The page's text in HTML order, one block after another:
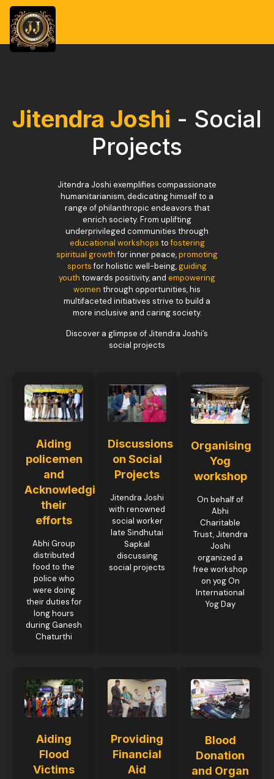
Jitendra Joshi - Social
Projects
Jitendra Joshi exemplifies compassionate
humanitarianism, dedicating himself to a
range of philanthropic endeavors that
enrich society. From uplifting
underprivileged communities through
educational workshops tofostering
spiritual growthfor inner peace,promoting
sportsfor holistic well-being,guiding
youth towards positivity, and empowering
women through opportunities, his
multifaceted initiatives strive to build a
more inclusive and caring society.
Discover a glimpse of Jitendra Joshi’s
social projects
Aiding
policemen
and
Acknowledging
their
efforts
Abhi Group
distributed
food to the
police who
were doing
their duties for
long hours
during Ganesh
Chaturthi
Discussions
on Social
Projects
Jitendra Joshi
with renowned
social worker
late Sindhutai
Sapkal
discussing
social projects
Organising
Yog
workshop
On behalf of
Abhi
Charitable
Trust, Jitendra
Joshi
organized a
free workshop
on yog On
International
Yog Day
Aiding
Flood
Victims
Providing
Financial
Aid
Blood
Donation
and Organ